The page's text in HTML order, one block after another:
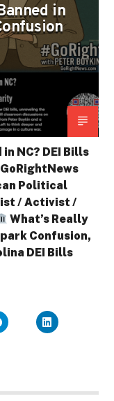
in
NC? DEI Bills
Political
/ Activist /
What’s Really
Confusion,
DEI Bills